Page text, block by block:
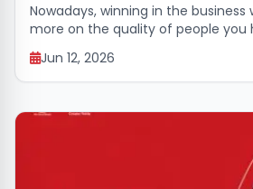
Nowadays, winning in the business
more on the quality of people you
money. So, human resources
ones who have to make...
Jun 12, 2026